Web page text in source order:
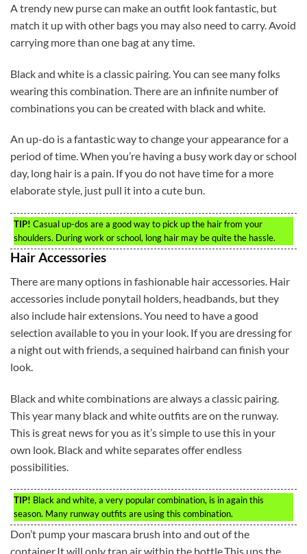
A trendy new purse can make an outfit look fantastic, but
match it up with other bags you may also need to carry. Avoid
carrying more than one bag at any time.
Black and white is a classic pairing. You can see many folks
wearing this combination. There are an infinite number of
combinations you can be created with black and white.
An up-do is a fantastic way to change your appearance for a
period of time. When you’re having a busy work day or school
day, long hair is a pain. If you do not have time for a more
elaborate style, just pull it into a cute bun.
TIP! Casual up-dos are a good way to pick up the hair from your
shoulders. During work or school, long hair may be quite the hassle.
Hair Accessories
There are many options in fashionable hair accessories. Hair
accessories include ponytail holders, headbands, but they
also include hair extensions. You need to have a good
selection available to you in your look. If you are dressing for
a night out with friends, a sequined hairband can finish your
look.
Black and white combinations are always a classic pairing.
This year many black and white outfits are on the runway.
This is great news for you as it’s simple to use this in your
own look. Black and white separates offer endless
possibilities.
TIP! Black and white, a very popular combination, is in again this
season. Many runway outfits are using this combination.
Don’t pump your mascara brush into and out of the
container.It will only trap air within the bottle.This ups the